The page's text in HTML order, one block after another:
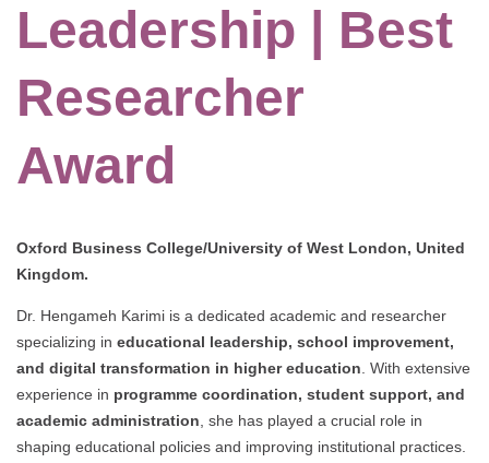
Leadership | Best
Researcher
Award
Oxford Business College/University of West London, United
Kingdom.
Dr. Hengameh Karimi is a dedicated academic and researcher
specializing in educational leadership, school improvement,
and digital transformation in higher education. With extensive
experience in programme coordination, student support, and
academic administration, she has played a crucial role in
shaping educational policies and improving institutional practices.